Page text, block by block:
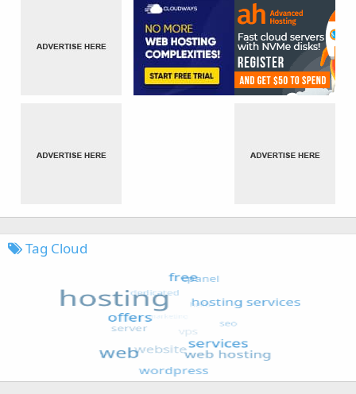
Tag Cloud